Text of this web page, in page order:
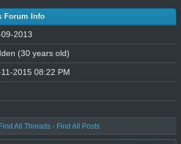
Forum Info
2013
(30 years old)
2015 08:22 PM
Find All Threads· Find All Posts